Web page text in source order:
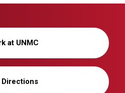
at UNMC
Directions